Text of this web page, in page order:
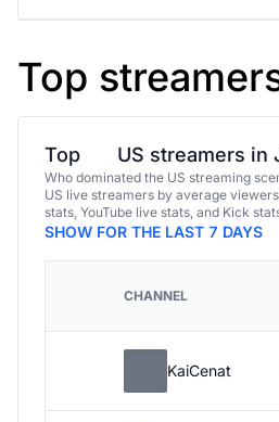
Top
Top US streamers in
Who dominated the US streaming
US live streamers by average
stats, YouTube live stats, and Kick
SHOW FOR THE LAST 7 DAYS
CHANNEL
KaiCenat